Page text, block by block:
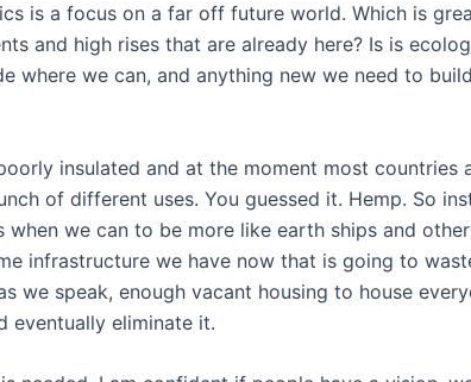
is a focus on a far off future world. Which is
and high rises that are already here? Is is
where we can, and anything new we need to
insulated and at the moment most
of different uses. You guessed it. Hemp. So
we can to be more like earth ships and
infrastructure we have now that is going to
we speak, enough vacant housing to house
eventually eliminate it.